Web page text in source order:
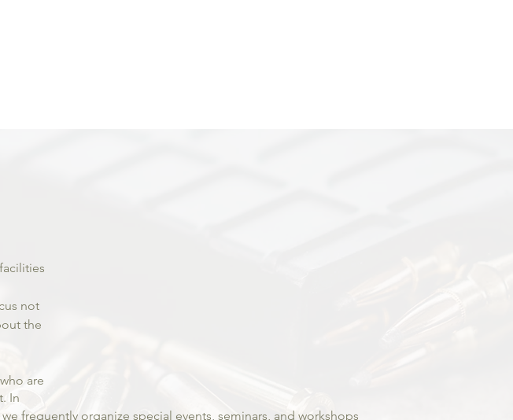
not
the
are
In
frequently organize special events, seminars, and workshops